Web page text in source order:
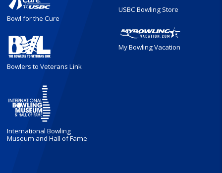
Bowl for the Cure
Bowlers to Veterans Link
International Bowling
Museum and Hall of Fame
USBC Bowling Store
My Bowling Vacation